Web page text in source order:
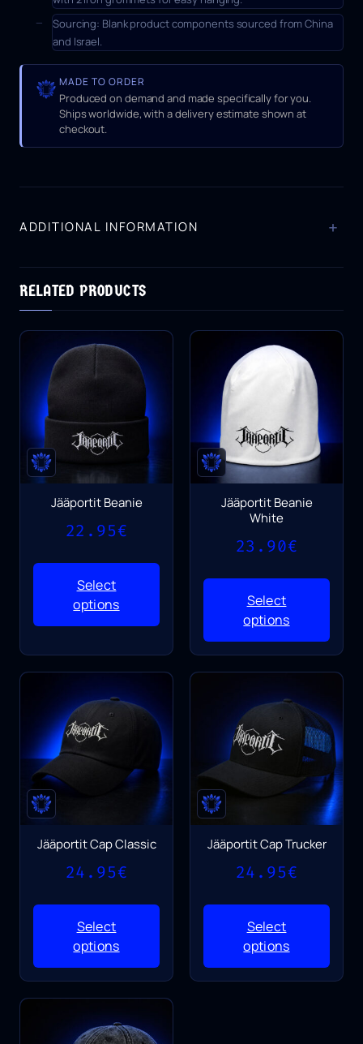
Sourcing: Blank product components sourced from China
and Israel.
MADE TO ORDER
Produced on demand and made specifically for you.
Ships worldwide, with a delivery estimate shown at
checkout.
ADDITIONAL INFORMATION +
RELATED PRODUCTS
Jääportit Beanie
22.95€
Select
options
Jääportit Beanie
White
23.90€
Select
options
Jääportit Cap Classic
24.95€
Select
options
Jääportit Cap Trucker
24.95€
Select
options